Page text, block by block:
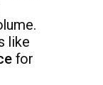
like
for